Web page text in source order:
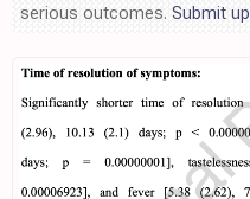
serious outcomes. Submit